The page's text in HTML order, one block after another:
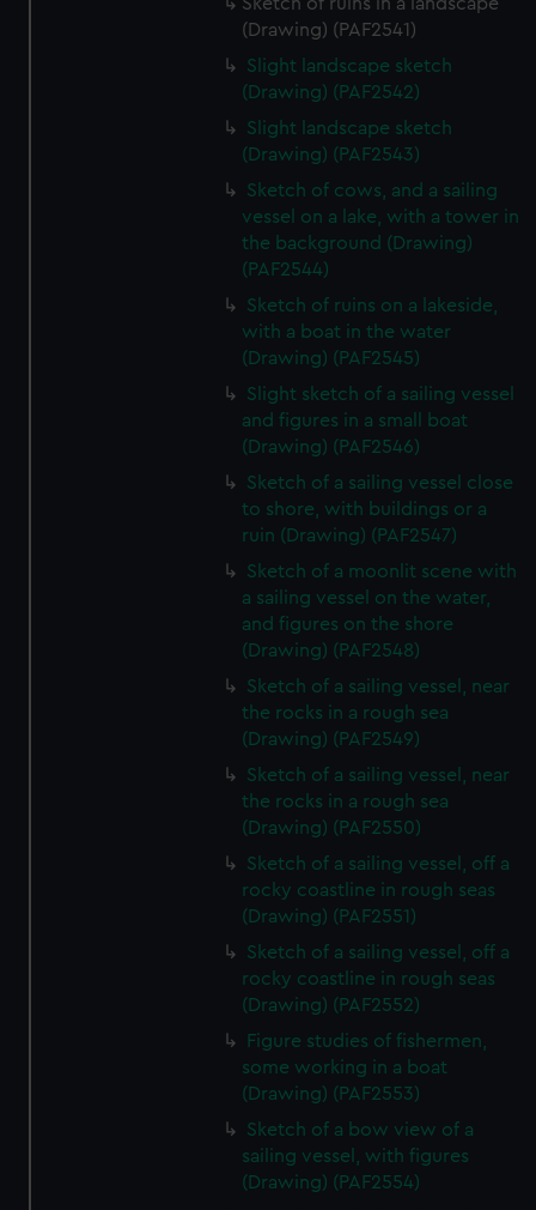
(Drawing) (PAF2541)
Slight landscape sketch
(Drawing) (PAF2542)
Slight landscape sketch
(Drawing) (PAF2543)
Sketch of cows, and a sailing
vessel on a lake, with a tower in
the background (Drawing)
(PAF2544)
Sketch of ruins on a lakeside,
with a boat in the water
(Drawing) (PAF2545)
Slight sketch of a sailing vessel
and figures in a small boat
(Drawing) (PAF2546)
Sketch of a sailing vessel close
to shore, with buildings or a
ruin (Drawing) (PAF2547)
Sketch of a moonlit scene with
a sailing vessel on the water,
and figures on the shore
(Drawing) (PAF2548)
Sketch of a sailing vessel, near
the rocks in a rough sea
(Drawing) (PAF2549)
Sketch of a sailing vessel, near
the rocks in a rough sea
(Drawing) (PAF2550)
Sketch of a sailing vessel, off a
rocky coastline in rough seas
(Drawing) (PAF2551)
Sketch of a sailing vessel, off a
rocky coastline in rough seas
(Drawing) (PAF2552)
Figure studies of fishermen,
some working in a boat
(Drawing) (PAF2553)
Sketch of a bow view of a
sailing vessel, with figures
(Drawing) (PAF2554)